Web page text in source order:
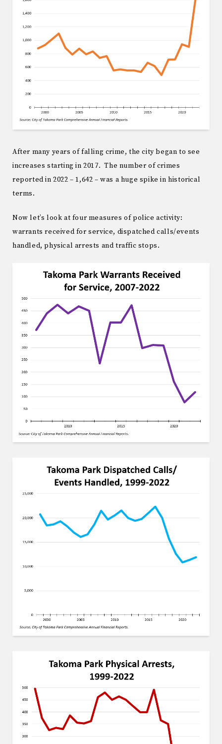
After many years of falling crime, the city began to see
increases starting in 2017. The number of crimes
reported in 2022 – 1,642 – was a huge spike in historical
terms.
Now let’s look at four measures of police activity:
warrants received for service, dispatched calls/events
handled, physical arrests and traffic stops.